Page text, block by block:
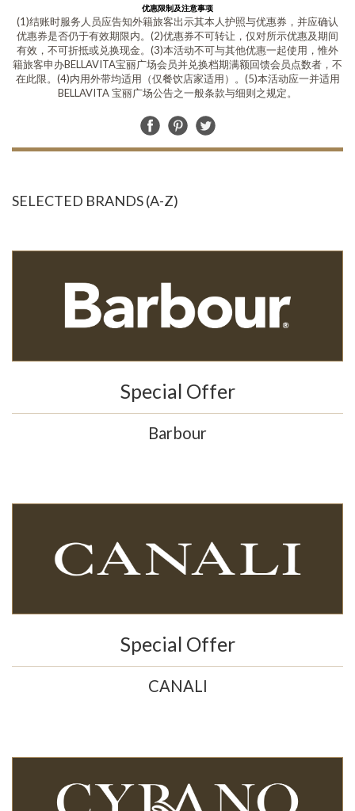
优惠限制及注意事项
(1)结账时服务人员应告知外籍旅客出示其本人护照与优惠券，并应确认
优惠券是否仍于有效期限内。(2)优惠券不可转让，仅对所示优惠及期间
有效，不可折抵或兑换现金。(3)本活动不可与其他优惠一起使用，惟外
籍旅客申办BELLAVITA宝丽广场会员并兑换档期满额回馈会员点数者，不
在此限。(4)内用外带均适用（仅餐饮店家适用）。(5)本活动应一并适用
BELLAVITA 宝丽广场公告之一般条款与细则之规定。
SELECTED BRANDS (A-Z)
Special Offer
Barbour
Special Offer
CANALI